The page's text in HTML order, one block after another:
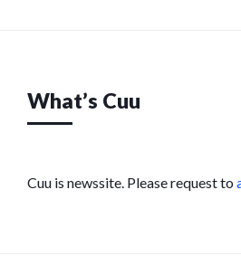
What’s Cuu
Cuu is newssite. Please request to